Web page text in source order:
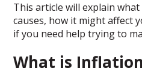
This article will explain
causes, how it might affect
if you need help trying to
What is